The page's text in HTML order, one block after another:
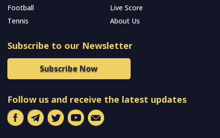
Football
Live Score
Tennis
About Us
Subscribe to our Newsletter
Subscribe Now
Follow us and receive the latest updates